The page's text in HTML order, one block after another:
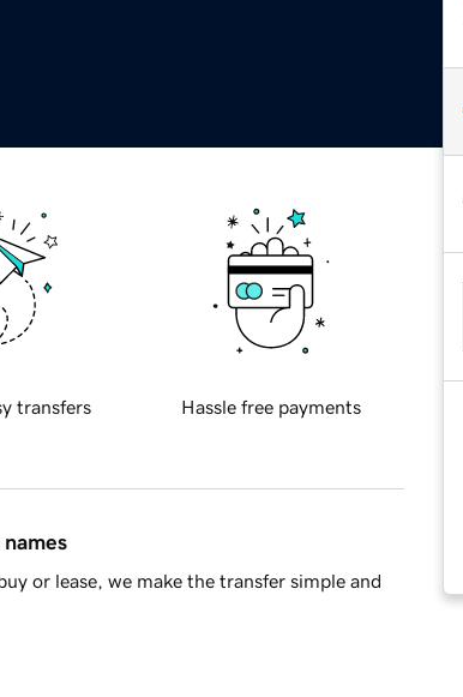
transfers Hassle free payments
or lease, we make the transfer simple and